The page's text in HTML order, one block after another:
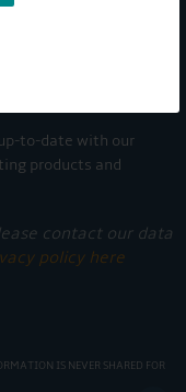
to-date with our
products and
contact our data
policy here
IS NEVER SHARED FOR